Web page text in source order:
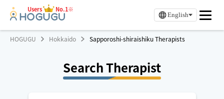
Users No.1※
English
HOGUGU Hokkaido Sapporoshi-shiraishiku Therapists
Search Therapist